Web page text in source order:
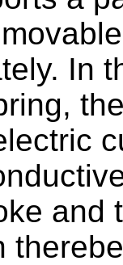
In
and